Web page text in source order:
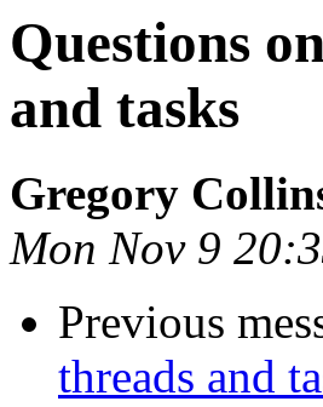
Questions
and tasks
Gregory
Mon Nov 9
Previous
threads and